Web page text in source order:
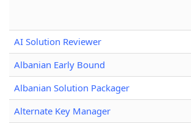
AI Solution Reviewer
Albanian Early Bound
Albanian Solution Packager
Alternate Key Manager